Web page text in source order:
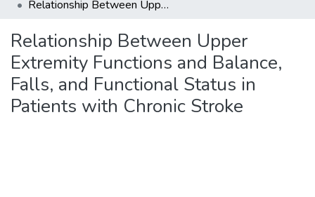
Relationship Between Upper Extremity Functions and Balance, Falls, and Functional Status in Patients with Chronic Stroke
Relationship Between Upper
Extremity Functions and Balance,
Falls, and Functional Status in
Patients with Chronic Stroke